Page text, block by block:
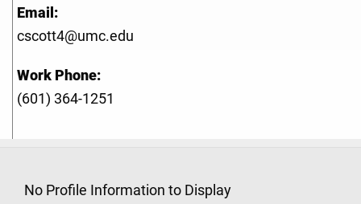
Email:
cscott4@umc.edu
Work Phone:
(601) 364-1251
No Profile Information to Display